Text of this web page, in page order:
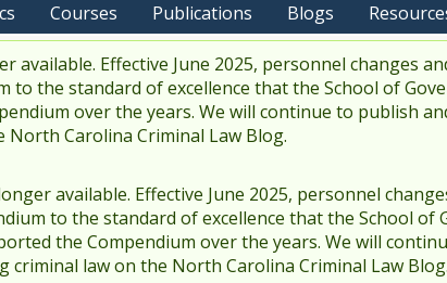
Courses Publications Blogs
available. Effective June 2025, personnel changes
the standard of excellence that the School of
over the years. We will continue to publish
Carolina Criminal Law Blog.
available. Effective June 2025, personnel
to the standard of excellence that the School of
the Compendium over the years. We will
criminal law on the North Carolina Criminal Law Blog.